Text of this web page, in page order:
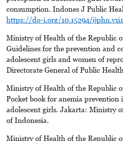
consumption. Indones J Public
https://do-i.org/10.15294/
Ministry of Health of the Republic
Guidelines for the prevention and
adolescent girls and women of
Directorate General of Public
Ministry of Health of the Republic
Pocket book for anemia
adolescent girls. Jakarta: Ministry
of Indonesia.
Ministry of Health of the Republic